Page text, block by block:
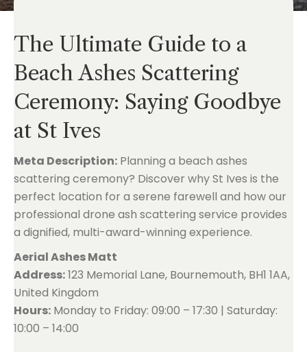
The Ultimate Guide to a
Beach Ashes Scattering
Ceremony: Saying Goodbye
at St Ives
Meta Description: Planning a beach ashes
scattering ceremony? Discover why St Ives is the
perfect location for a serene farewell and how our
professional drone ash scattering service provides
a dignified, multi-award-winning experience.
Aerial Ashes Matt
Address:123 Memorial Lane, Bournemouth, BH1 1AA,
United Kingdom
Hours: Monday to Friday: 09:00 – 17:30 | Saturday:
10:00 – 14:00